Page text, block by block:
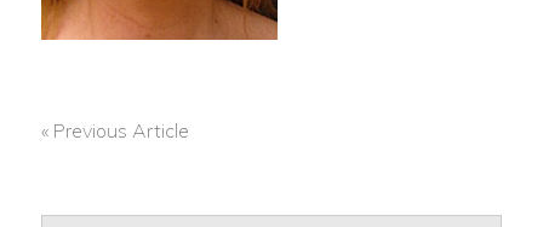
« Previous Article